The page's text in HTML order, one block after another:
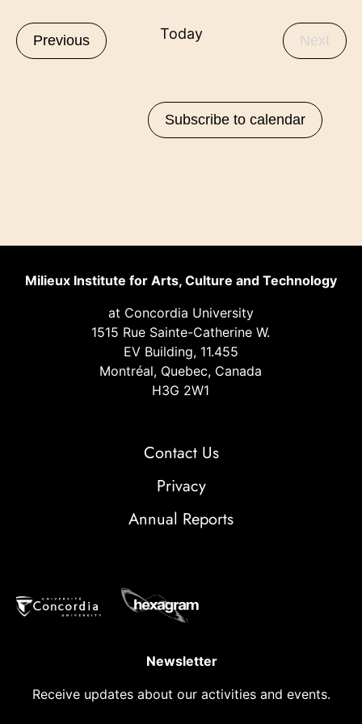
PreviousEvents Today Next
Subscribe to calendar
Milieux Institute for Arts, Culture and Technology
at Concordia University
1515 Rue Sainte-Catherine W.
EV Building, 11.455
Montréal, Quebec, Canada
H3G 2W1
Contact Us
Privacy
Annual Reports
Newsletter
Receive updates about our activities and events.